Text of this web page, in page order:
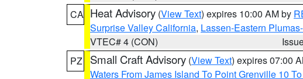
CA Heat Advisory (View Text) expires 10:00 AM by
Surprise Valley California, Lassen-Eastern
VTEC# 4 (CON)
PZ
Small Craft Advisory (View Text) expires 07:00
Waters From James Island To Point Grenville 10